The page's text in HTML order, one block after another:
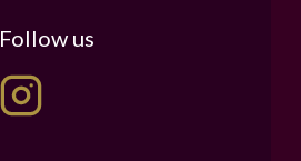
Follow us